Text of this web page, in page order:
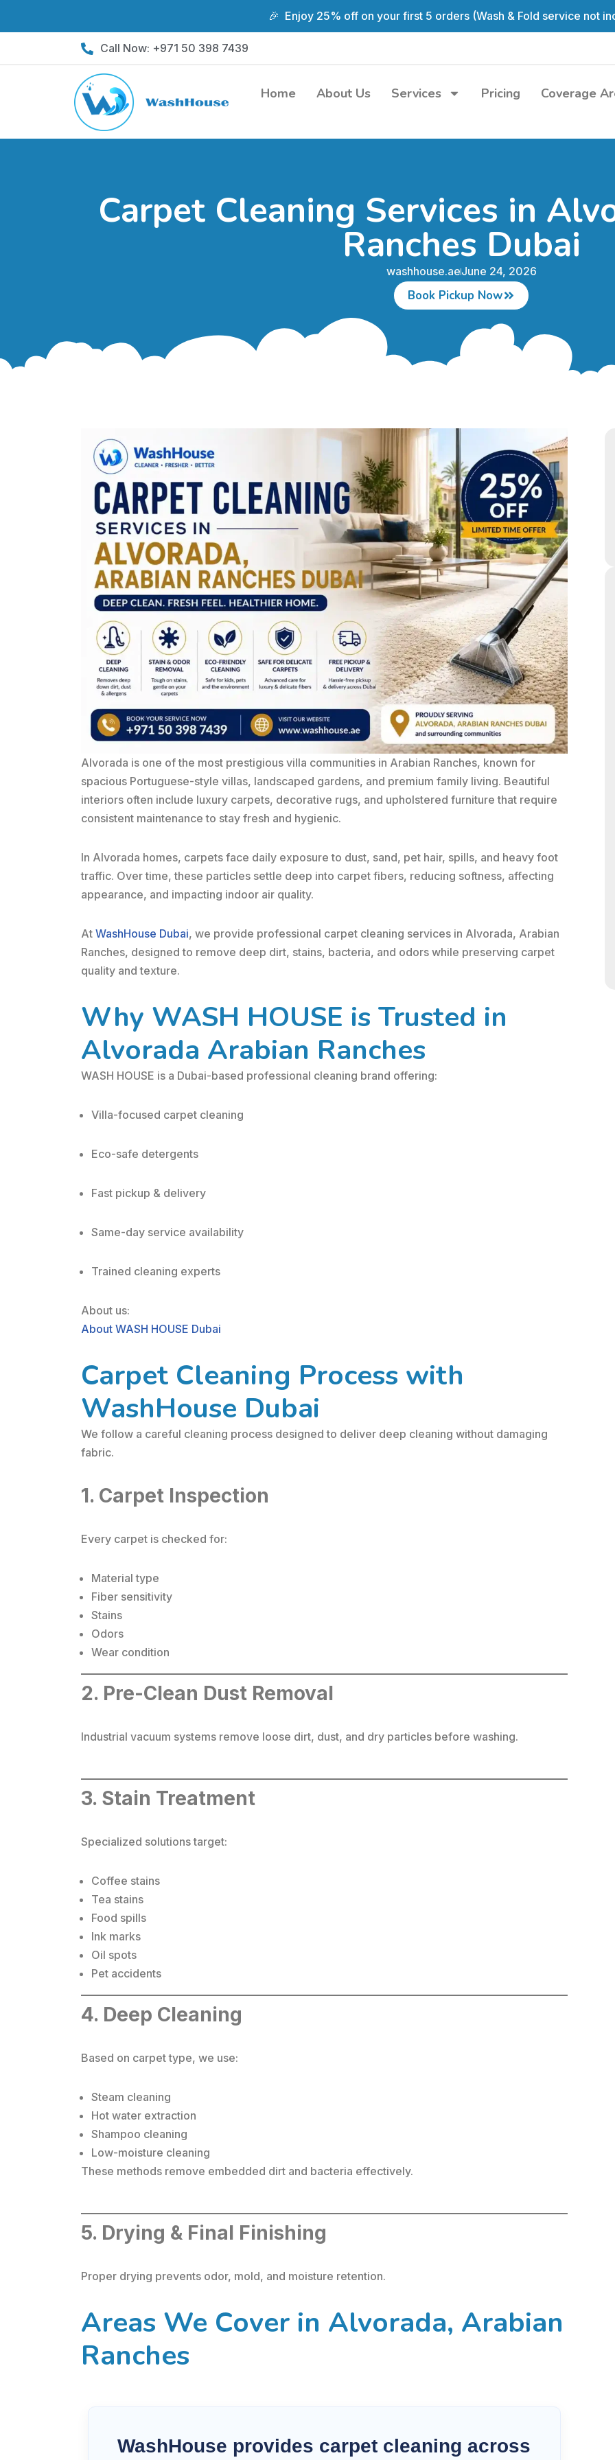
🎉 Enjoy 25% off on your first 5 orders (Wash & Fold service not
Call Now: +971 50 398 7439
Home About Us Services Pricing Coverage
Carpet Cleaning Services in
Ranches Dubai
washhouse.aeJune 24, 2026
Book Pickup Now
Alvorada is one of the most prestigious villa communities in Arabian Ranches, known for
spacious Portuguese-style villas, landscaped gardens, and premium family living. Beautiful
interiors often include luxury carpets, decorative rugs, and upholstered furniture that require
consistent maintenance to stay fresh and hygienic.
In Alvorada homes, carpets face daily exposure to dust, sand, pet hair, spills, and heavy foot
traffic. Over time, these particles settle deep into carpet fibers, reducing softness, affecting
appearance, and impacting indoor air quality.
At WashHouse Dubai, we provide professional carpet cleaning services in Alvorada, Arabian
Ranches, designed to remove deep dirt, stains, bacteria, and odors while preserving carpet
quality and texture.
Why WASH HOUSE is Trusted in
Alvorada Arabian Ranches
WASH HOUSE is a Dubai-based professional cleaning brand offering:
Villa-focused carpet cleaning
Eco-safe detergents
Fast pickup & delivery
Same-day service availability
Trained cleaning experts
About us:
About WASH HOUSE Dubai
Carpet Cleaning Process with
WashHouse Dubai
We follow a careful cleaning process designed to deliver deep cleaning without damaging
fabric.
1. Carpet Inspection
Every carpet is checked for:
Material type
Fiber sensitivity
Stains
Odors
Wear condition
2. Pre-Clean Dust Removal
Industrial vacuum systems remove loose dirt, dust, and dry particles before washing.
3. Stain Treatment
Specialized solutions target:
Coffee stains
Tea stains
Food spills
Ink marks
Oil spots
Pet accidents
4. Deep Cleaning
Based on carpet type, we use:
Steam cleaning
Hot water extraction
Shampoo cleaning
Low-moisture cleaning
These methods remove embedded dirt and bacteria effectively.
5. Drying & Final Finishing
Proper drying prevents odor, mold, and moisture retention.
Areas We Cover in Alvorada, Arabian
Ranches
WashHouse provides carpet cleaning across